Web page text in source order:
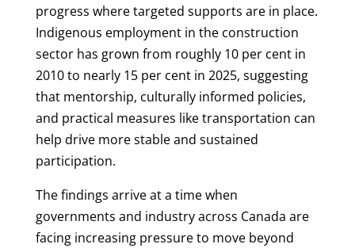
progress where targeted supports are in place.
Indigenous employment in the construction
sector has grown from roughly 10 per cent in
2010 to nearly 15 per cent in 2025, suggesting
that mentorship, culturally informed policies,
and practical measures like transportation can
help drive more stable and sustained
participation.
The findings arrive at a time when
governments and industry across Canada are
facing increasing pressure to move beyond